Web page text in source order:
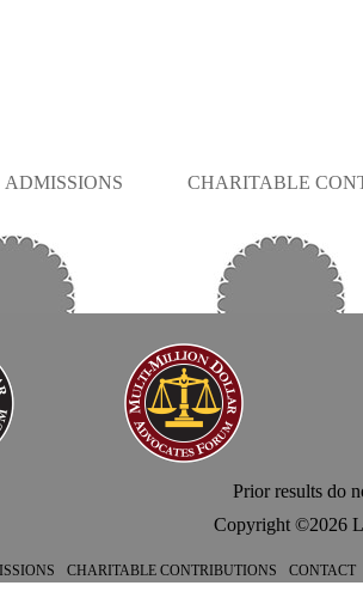
ADMISSIONS CHARITABLE
Prior results do
Copyright ©2026
CHARITABLE CONTRIBUTIONS CONTACT